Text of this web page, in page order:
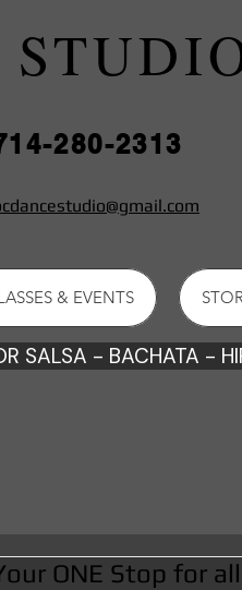
280-2313
& EVENTS
ONE Stop for all
SALSA - BACHATA -